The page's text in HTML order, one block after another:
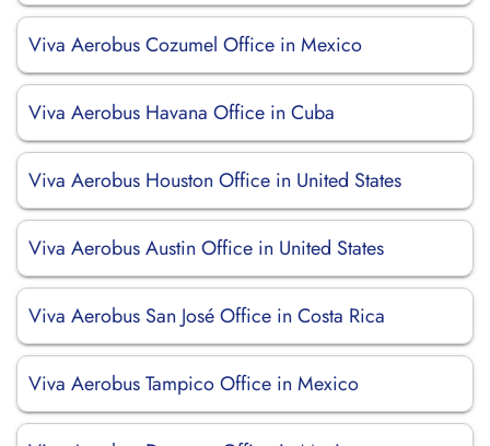
Viva Aerobus Cozumel Office in Mexico
Viva Aerobus Havana Office in Cuba
Viva Aerobus Houston Office in United States
Viva Aerobus Austin Office in United States
Viva Aerobus San José Office in Costa Rica
Viva Aerobus Tampico Office in Mexico